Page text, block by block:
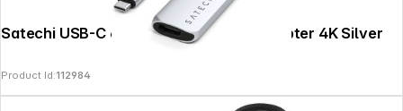
Satechi USB-C 6-in-1 Slim Multiport Adapter 4K Silver
Product Id:112984